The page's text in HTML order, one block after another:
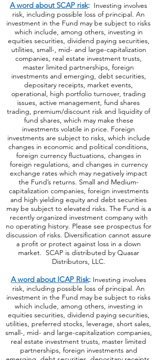
A word about SCAP risk: Investing involves
risk, including possible loss of principal. An
investment in the Fund may be subject to risks
which include, among others, investing in
equities securities, dividend paying securities,
utilities, small-, mid- and large-capitalization
companies, real estate investment trusts,
master limited partnerships, foreign
investments and emerging, debt securities,
depositary receipts, market events,
operational, high portfolio turnover, trading
issues, active management, fund shares
trading, premium/discount risk and liquidity of
fund shares, which may make these
investments volatile in price. Foreign
investments are subject to risks, which include
changes in economic and political conditions,
foreign currency fluctuations, changesin
foreign regulations, and changes in currency
exchange rates which may negatively impact
the Fund’s returns. Small and Medium-
capitalization companies, foreign investments
and high yielding equity and debt securities
may be subject to elevated risks. The Fund is a
recently organized investment company with
no operating history. Please see prospectus for
discussion of risks. Diversification cannot assure
a profit or protect against loss in a down
market. SCAP is distributed by Quasar
Distributors, LLC.
A word about ICAP Risk: Investing involves
risk, including possible loss of principal. An
investment in the Fund may be subject to risks
which include, among others, investing in
equities securities, dividend paying securities,
utilities, preferred stocks, leverage, short sales,
small-, mid- and large-capitalization companies,
real estate investment trusts, master limited
partnerships, foreign investments and